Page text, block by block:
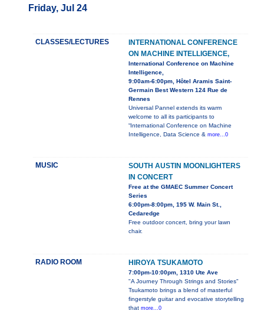
Friday, Jul 24
CLASSES/LECTURES
INTERNATIONAL CONFERENCE
ON MACHINE INTELLIGENCE,
International Conference on Machine
Intelligence,
9:00am-6:00pm, Hôtel Aramis Saint-
Germain Best Western 124 Rue de
Rennes
Universal Pannel extends its warm
welcome to all its participants to
“International Conference on Machine
Intelligence, Data Science & more...0
MUSIC
SOUTH AUSTIN MOONLIGHTERS
IN CONCERT
Free at the GMAEC Summer Concert
Series
6:00pm-8:00pm, 195 W. Main St.,
Cedaredge
Free outdoor concert, bring your lawn
chair.
RADIO ROOM HIROYA TSUKAMOTO
7:00pm-10:00pm, 1310 Ute Ave
"A Journey Through Strings and Stories"
Tsukamoto brings a blend of masterful
fingerstyle guitar and evocative storytelling
that more...0